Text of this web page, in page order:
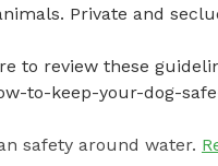
Private and
to review these
to-keep-your-dog-
safety around water.